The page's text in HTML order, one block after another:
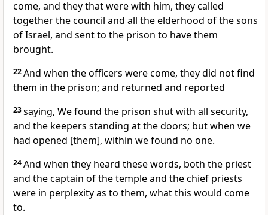
come, and they that were with him, they called
together the council and all the elderhood of the sons
of Israel, and sent to the prison to have them
brought.
22And when the officers were come, they did not find
them in the prison; and returned and reported
23saying, We found the prison shut with all security,
and the keepers standing at the doors; but when we
had opened [them], within we found no one.
24And when they heard these words, both the priest
and the captain of the temple and the chief priests
were in perplexity as to them, what this would come
to.